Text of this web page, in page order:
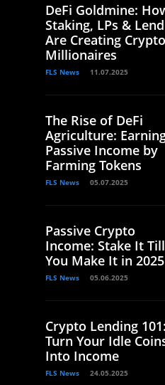
DeFi Goldmine:
Staking, LPs &
Are Creating Crypto
Millionaires
FLS News 11.07.2025
The Rise of DeFi
Agriculture:
Passive Income by
Farming Tokens
FLS News 05.07.2025
Passive Crypto
Income: Stake It Till
You Make It in 2025
FLS News 05.06.2025
Crypto Lending 101:
Turn Your Idle
Into Income
FLS News 24.05.2025